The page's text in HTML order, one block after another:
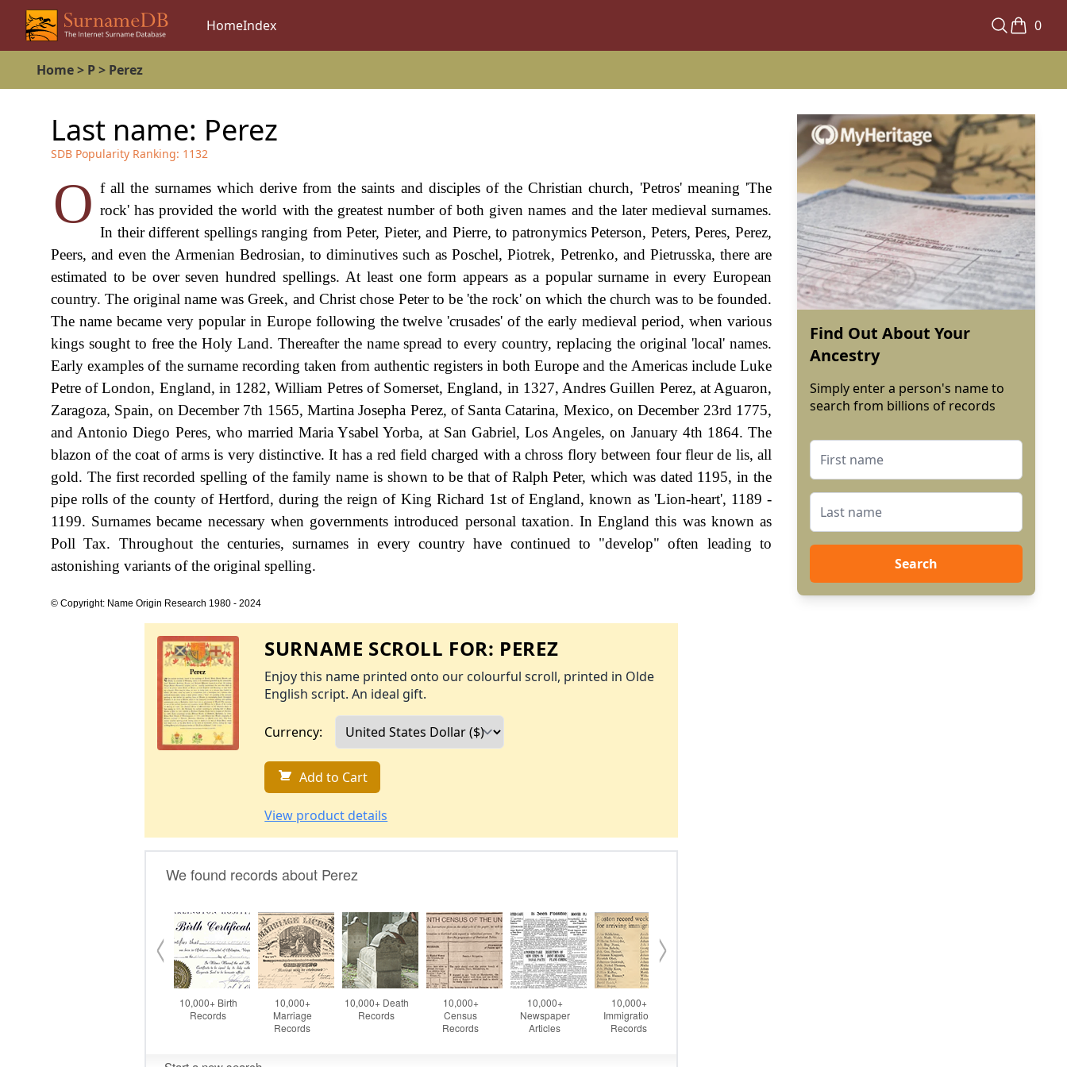
HomeIndex 0
Home> P> Perez
Last name: Perez
SDB Popularity Ranking: 1132
O f all the surnames which derive from the saints and disciples of the Christian church, 'Petros' meaning 'The
rock' has provided the world with the greatest number of both given names and the later medieval surnames.
In their different spellings ranging from Peter, Pieter, and Pierre, to patronymics Peterson, Peters, Peres, Perez,
Peers, and even the Armenian Bedrosian, to diminutives such as Poschel, Piotrek, Petrenko, and Pietrusska, there are
estimated to be over seven hundred spellings. At least one form appears as a popular surname in every European
country. The original name was Greek, and Christ chose Peter to be 'the rock' on which the church was to be founded.
The name became very popular in Europe following the twelve 'crusades' of the early medieval period, when various
kings sought to free the Holy Land. Thereafter the name spread to every country, replacing the original 'local' names.
Early examples of the surname recording taken from authentic registers in both Europe and the Americas include Luke
Petre of London, England, in 1282, William Petres of Somerset, England, in 1327, Andres Guillen Perez, at Aguaron,
Zaragoza, Spain, on December 7th 1565, Martina Josepha Perez, of Santa Catarina, Mexico, on December 23rd 1775,
and Antonio Diego Peres, who married Maria Ysabel Yorba, at San Gabriel, Los Angeles, on January 4th 1864. The
blazon of the coat of arms is very distinctive. It has a red field charged with a chross flory between four fleur de lis, all
gold. The first recorded spelling of the family name is shown to be that of Ralph Peter, which was dated 1195, in the
pipe rolls of the county of Hertford, during the reign of King Richard 1st of England, known as 'Lion-heart', 1189 -
1199. Surnames became necessary when governments introduced personal taxation. In England this was known as
Poll Tax. Throughout the centuries, surnames in every country have continued to "develop" often leading to
astonishing variants of the original spelling.
© Copyright: Name Origin Research 1980 - 2024
SURNAME SCROLL FOR: PEREZ
Enjoy this name printed onto our colourful scroll, printed in Olde
English script. An ideal gift.
Currency:
Add to Cart
View product details
Find Out About Your
Ancestry
Simply enter a person's name to
search from billions of records
Search